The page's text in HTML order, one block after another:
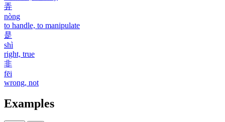
弄
nòng
to handle, to manipulate
是
shì
right, true
非
fēi
wrong, not
Examples